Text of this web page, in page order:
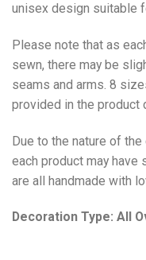
unisex design suitable
Please note that as
sewn, there may be
seams and arms. 8
provided in the product
Due to the nature of
each product may
are all handmade with
Decoration Type: All